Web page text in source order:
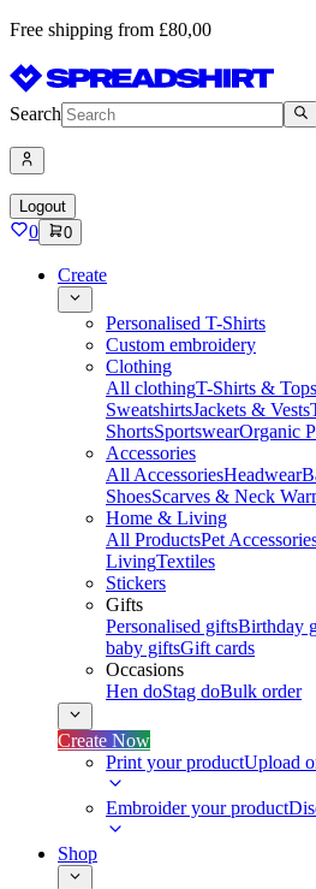
Free shipping from £80,00
Search
Logout
0 0
Create
Personalised T-Shirts
Custom embroidery
Clothing
All clothingT-Shirts & Tops
SweatshirtsJackets & Vests
ShortsSportswearOrganic
Accessories
All AccessoriesHeadwear
ShoesScarves & Neck
Home & Living
All ProductsPet
LivingTextiles
Stickers
Gifts
Personalised giftsBirthday
baby giftsGift cards
Occasions
Hen doStag doBulk order
Create Now
Print your productUpload
Embroider your product
Shop